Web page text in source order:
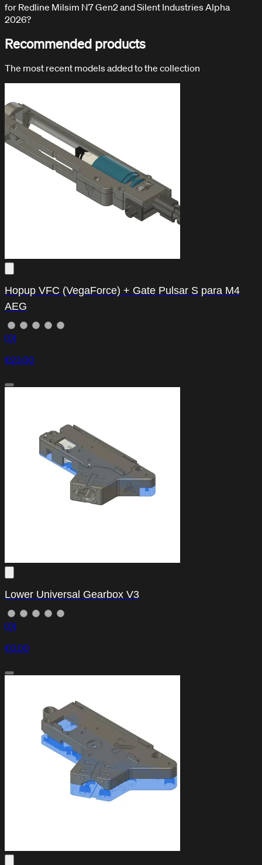
for Redline Milsim N7 Gen2 and Silent Industries Alpha
2026?
Recommended products
The most recent models added to the collection
Hopup VFC (VegaForce) + Gate Pulsar S para M4
AEG
(0)
€23.00
Lower Universal Gearbox V3
(0)
€0.00